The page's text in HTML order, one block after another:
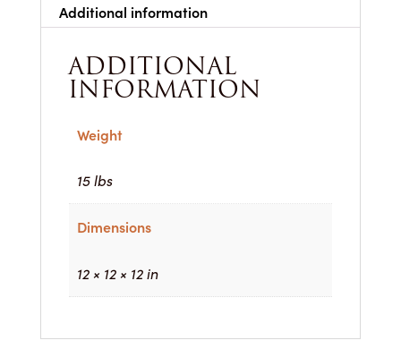
Additional information
ADDITIONAL
INFORMATION
Weight
15 lbs
Dimensions
12 × 12 × 12 in